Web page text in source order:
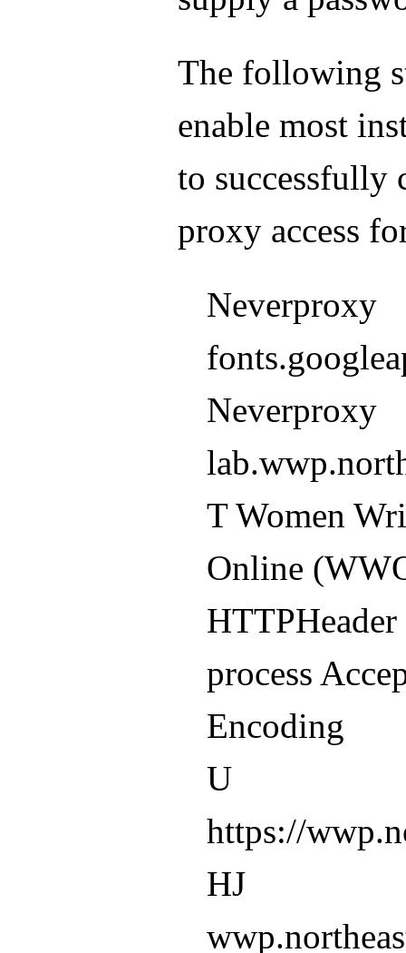
The following
enable most
to successfully
proxy access
Neverproxy
Neverproxy
T Women
Online
process
Encoding
U
https://
HJ